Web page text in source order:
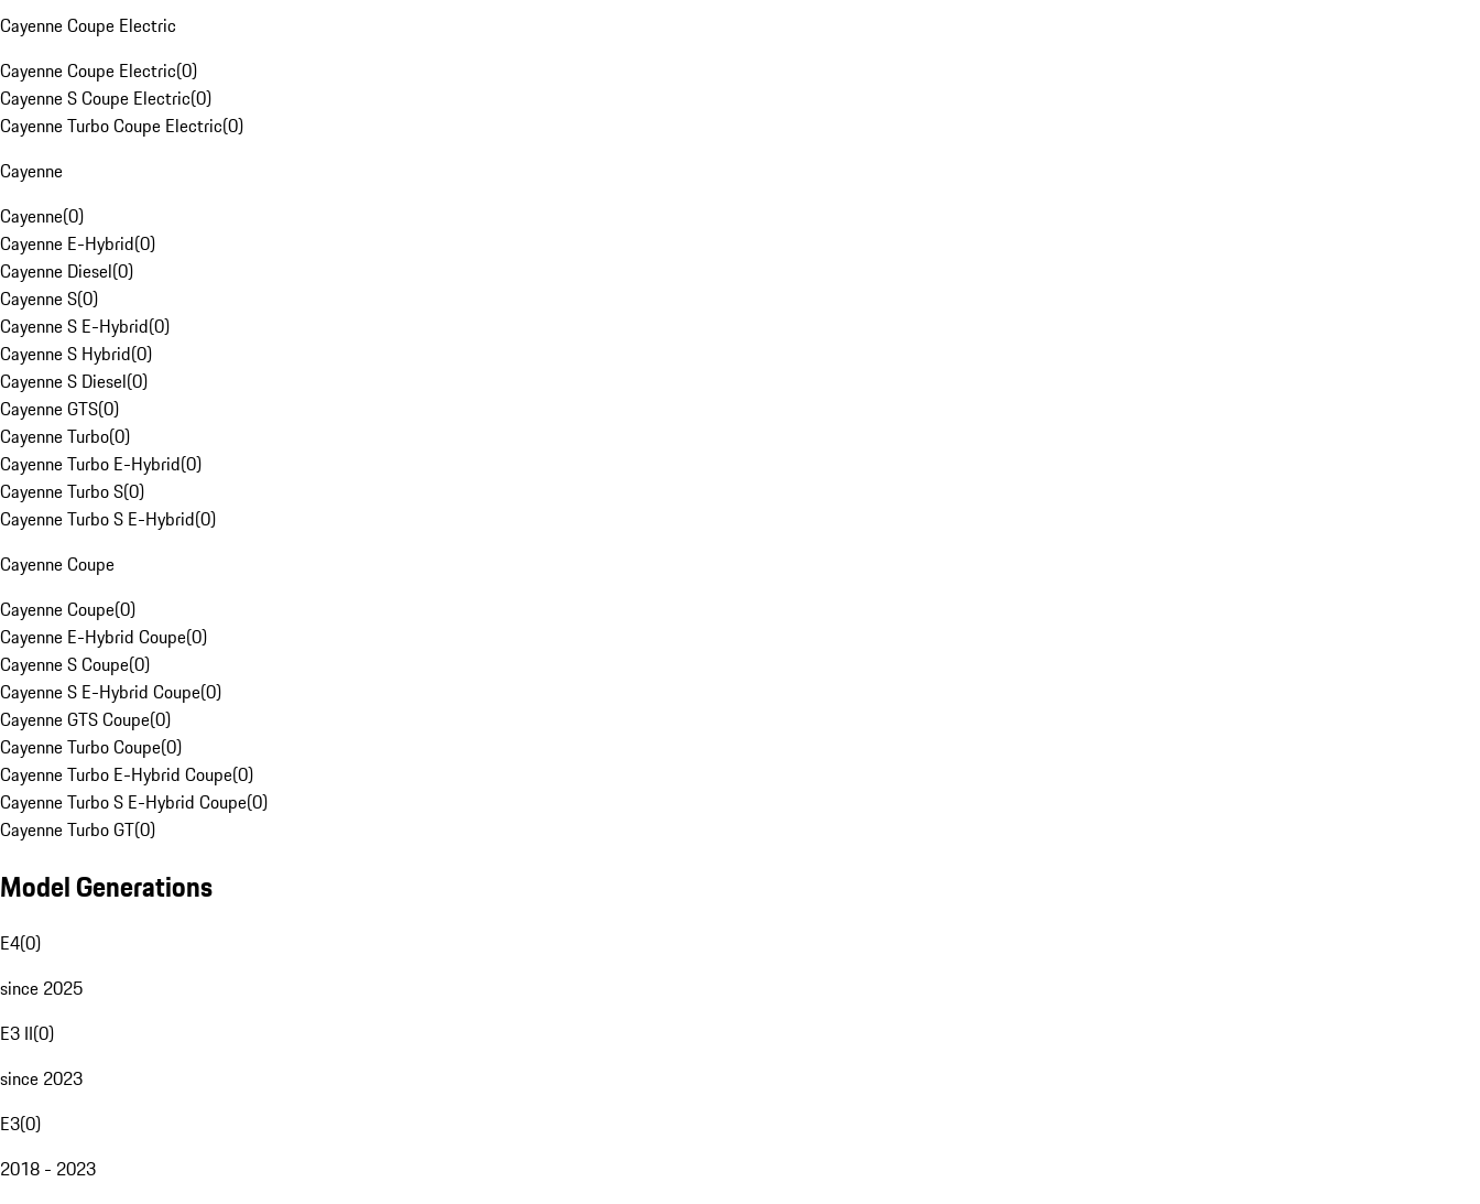
Cayenne Coupe Electric
Cayenne Coupe Electric(0)
Cayenne S Coupe Electric(0)
Cayenne Turbo Coupe Electric(0)
Cayenne
Cayenne(0)
Cayenne E-Hybrid(0)
Cayenne Diesel(0)
Cayenne S(0)
Cayenne S E-Hybrid(0)
Cayenne S Hybrid(0)
Cayenne S Diesel(0)
Cayenne GTS(0)
Cayenne Turbo(0)
Cayenne Turbo E-Hybrid(0)
Cayenne Turbo S(0)
Cayenne Turbo S E-Hybrid(0)
Cayenne Coupe
Cayenne Coupe(0)
Cayenne E-Hybrid Coupe(0)
Cayenne S Coupe(0)
Cayenne S E-Hybrid Coupe(0)
Cayenne GTS Coupe(0)
Cayenne Turbo Coupe(0)
Cayenne Turbo E-Hybrid Coupe(0)
Cayenne Turbo S E-Hybrid Coupe(0)
Cayenne Turbo GT(0)
Model Generations
E4(0)
since 2025
E3 II(0)
since 2023
E3(0)
2018 - 2023